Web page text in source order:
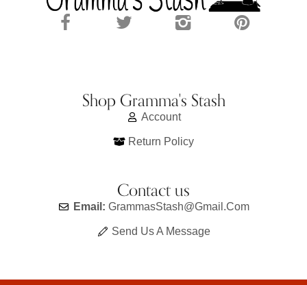
Shop Gramma's Stash
Account
Return Policy
Contact us
Email: GrammasStash@gmail.com
Send Us A Message